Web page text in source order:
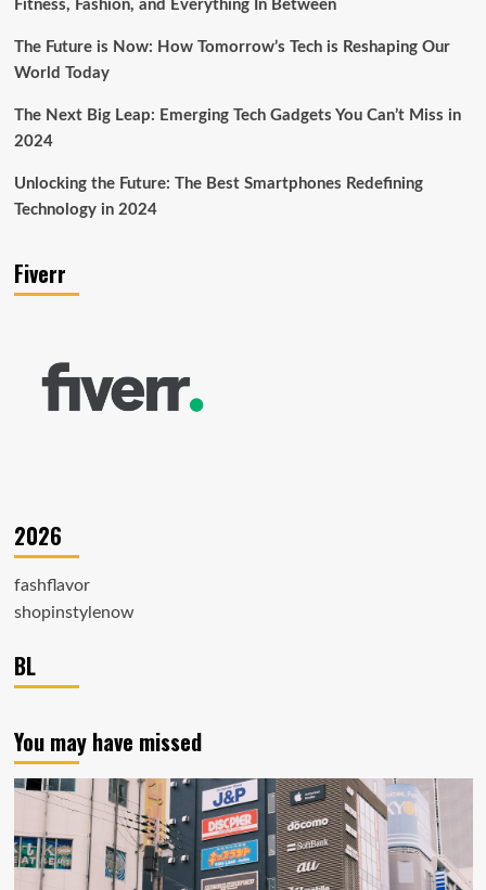
Fitness, Fashion, and Everything In Between
The Future is Now: How Tomorrow’s Tech is Reshaping Our
World Today
The Next Big Leap: Emerging Tech Gadgets You Can’t Miss in
2024
Unlocking the Future: The Best Smartphones Redefining
Technology in 2024
Fiverr
2026
fashflavor
shopinstylenow
BL
You may have missed